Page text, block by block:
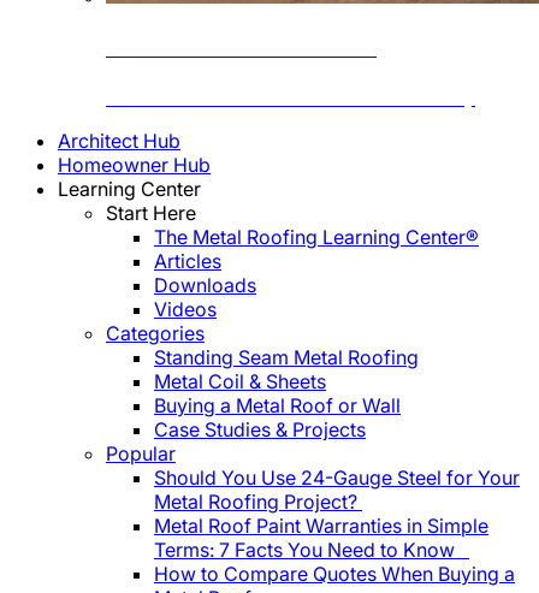
Architect Hub
Homeowner Hub
Learning Center
Start Here
The Metal Roofing Learning Center®
Articles
Downloads
Videos
Categories
Standing Seam Metal Roofing
Metal Coil & Sheets
Buying a Metal Roof or Wall
Case Studies & Projects
Popular
Should You Use 24-Gauge Steel for Your
Metal Roofing Project?
Metal Roof Paint Warranties in Simple
Terms: 7 Facts You Need to Know
How to Compare Quotes When Buying a